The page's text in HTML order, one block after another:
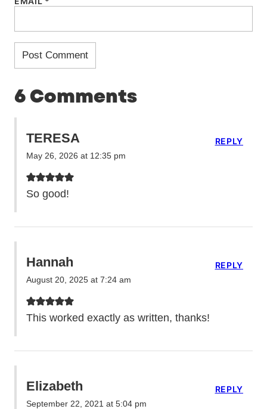
6 Comments
TERESA
May 26, 2026 at 12:35 pm
So good!
REPLY
Hannah
August 20, 2025 at 7:24 am
This worked exactly as written, thanks!
REPLY
Elizabeth
September 22, 2021 at 5:04 pm
REPLY